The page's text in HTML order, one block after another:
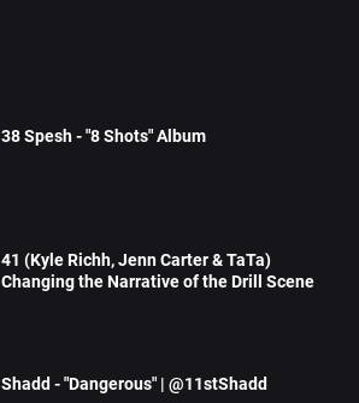
38 Spesh - "8 Shots" Album
41 (Kyle Richh, Jenn Carter & TaTa)
Changing the Narrative of the Drill Scene
Shadd - "Dangerous" | @11stShadd